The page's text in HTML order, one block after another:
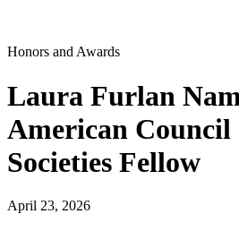
Honors and Awards
Laura Furlan
American Council
Societies Fellow
April 23, 2026